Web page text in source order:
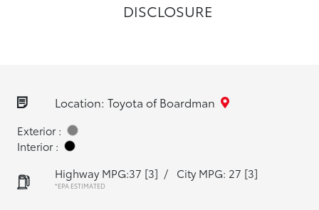
DISCLOSURE
Location: Toyota of Boardman
Exterior :
Interior :
Highway MPG:37 [3] / City MPG: 27 [3]
*EPA ESTIMATED